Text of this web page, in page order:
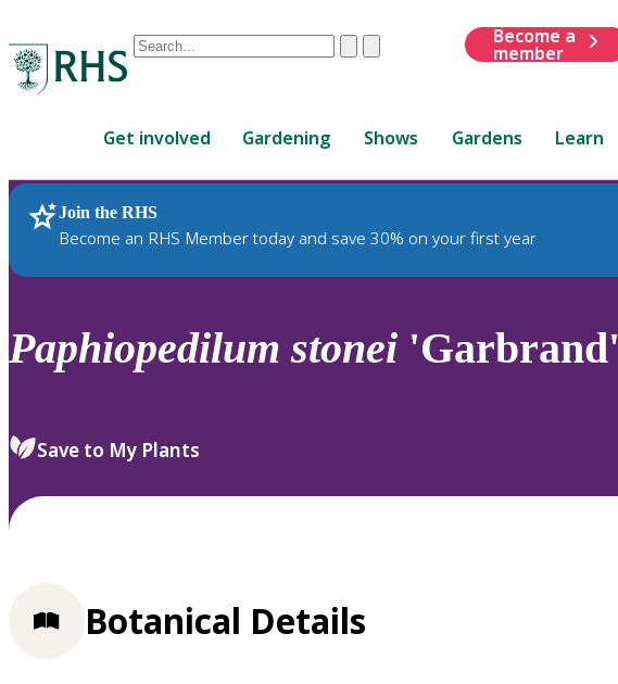
Conduct
are
up
and
down
review
select.
ClearSubmit
Become a
member
Get involved Gardening Shows Gardens Learn
Join the RHS
Become an RHS Member today and save 30% on your first year
RHS Home Plants
Paphiopedilum stonei 'Garbrand'
Save to My Plants
Botanical Details